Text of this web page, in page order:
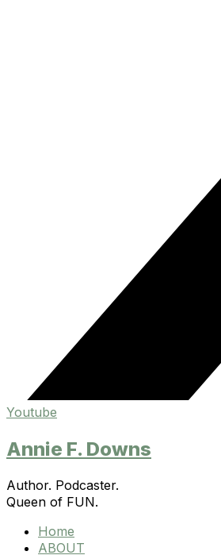
Youtube
Annie F. Downs
Author. Podcaster.
Queen of FUN.
Home
ABOUT